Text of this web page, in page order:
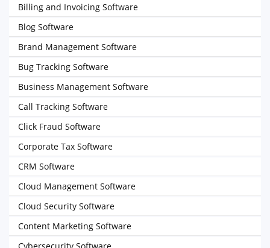
Billing and Invoicing Software
Blog Software
Brand Management Software
Bug Tracking Software
Business Management Software
Call Tracking Software
Click Fraud Software
Corporate Tax Software
CRM Software
Cloud Management Software
Cloud Security Software
Content Marketing Software